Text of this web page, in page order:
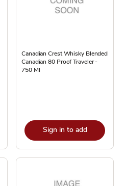
Canadian Crest Whisky Blended
Canadian 80 Proof Traveler -
750 Ml
Sign in to add